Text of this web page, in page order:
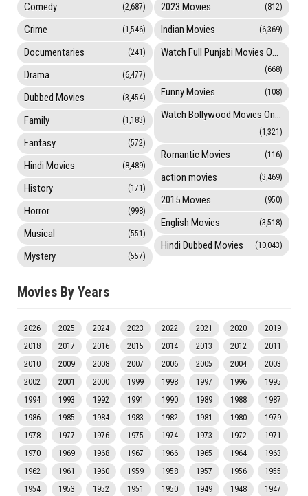
Comedy (2,687)
Crime (1,546)
Documentaries (241)
Drama (6,477)
Dubbed Movies (3,454)
Family (1,183)
Fantasy (572)
Hindi Movies (8,489)
History (171)
Horror (998)
Musical (551)
Mystery (557)
2023 Movies (812)
Indian Movies (6,369)
Watch Full Punjabi Movies Online
(668)
Funny Movies (108)
Watch Bollywood Movies Online
(1,321)
Romantic Movies (116)
action movies (3,469)
2015 Movies (950)
English Movies (3,518)
Hindi Dubbed Movies (10,043)
Movies By Years
2026 2025 2024 2023 2022 2021 2020
2019
2018
2017 2016 2015 2014 2013 2012
2011
2010
2009 2008 2007 2006 2005 2004
2003
2002
2001 2000 1999 1998 1997 1996
1995
1994
1993 1992 1991 1990 1989 1988
1987
1986
1985 1984 1983 1982 1981 1980
1979
1978
1977 1976 1975 1974 1973 1972
1971
1970
1969 1968 1967 1966 1965 1964
1963
1962
1961 1960 1959 1958 1957 1956
1955
1954
1953 1952 1951 1950 1949 1948
1947